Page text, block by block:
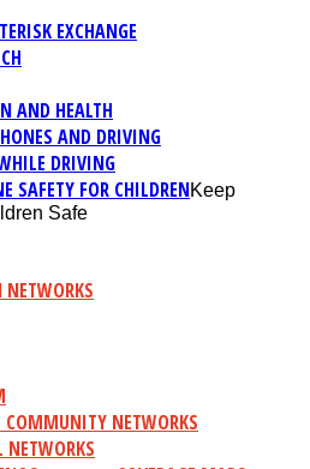
EXCHANGE
AND HEALTH
AND DRIVING
DRIVING
SAFETY FOR CHILDRENKeep
Safe
COMMUNITY NETWORKS